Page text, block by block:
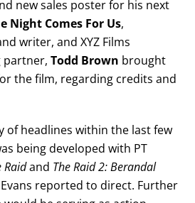
new sales poster for his next
Night Comes For Us,
writer, and XYZ Films
partner,Todd Brown brought
the film, regarding credits and
of headlines within the last few
being developed with PT
Raidand The Raid 2: Berandal
reported to direct. Further